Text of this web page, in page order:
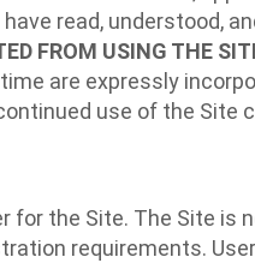
read, understood,
FROM USING THE
are expressly
use of the Site
for the Site. The Site is
requirements.